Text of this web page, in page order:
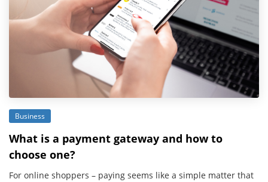
Business
What is a payment gateway and how to
choose one?
For online shoppers – paying seems like a simple matter that